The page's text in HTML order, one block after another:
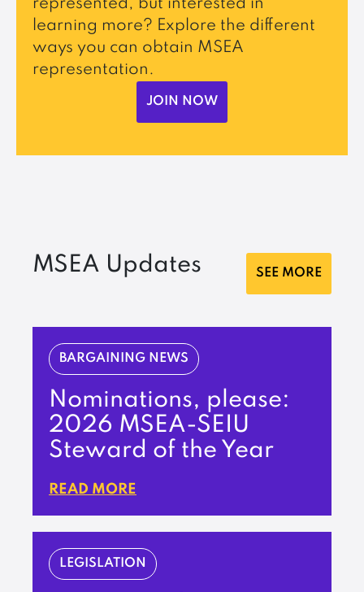
represented, but interested in
learning more? Explore the different
ways you can obtain MSEA
representation.
JOIN NOW
MSEA Updates SEE MORE
BARGAINING NEWS
Nominations, please:
2026 MSEA-SEIU
Steward of the Year
READ MORE
LEGISLATION